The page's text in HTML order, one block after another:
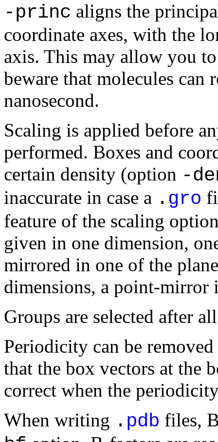
-princ aligns the
coordinate axes, with the
axis. This may allow you
beware that molecules
nanosecond.
Scaling is applied before
performed. Boxes and
certain density (option -
inaccurate in case a . gro
feature of the scaling
given in one dimension,
mirrored in one of the
dimensions, a point-mirror
Groups are selected after
Periodicity can be
that the box vectors at the
correct when the
When writing . pdb files,